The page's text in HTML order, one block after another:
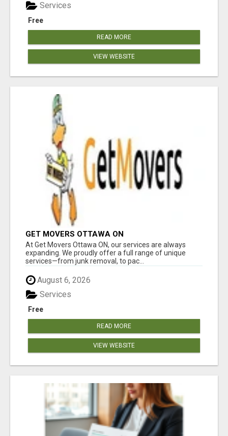
Free
Services
READ MORE
VIEW WEBSITE
GET MOVERS OTTAWA ON
At Get Movers Ottawa ON, our services are always
expanding. We proudly offer a full range of unique
services—from junk removal, to pac...
August 6, 2026
Free
Services
READ MORE
VIEW WEBSITE